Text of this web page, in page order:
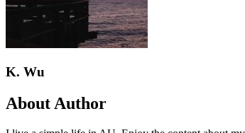
K. Wu
About Author